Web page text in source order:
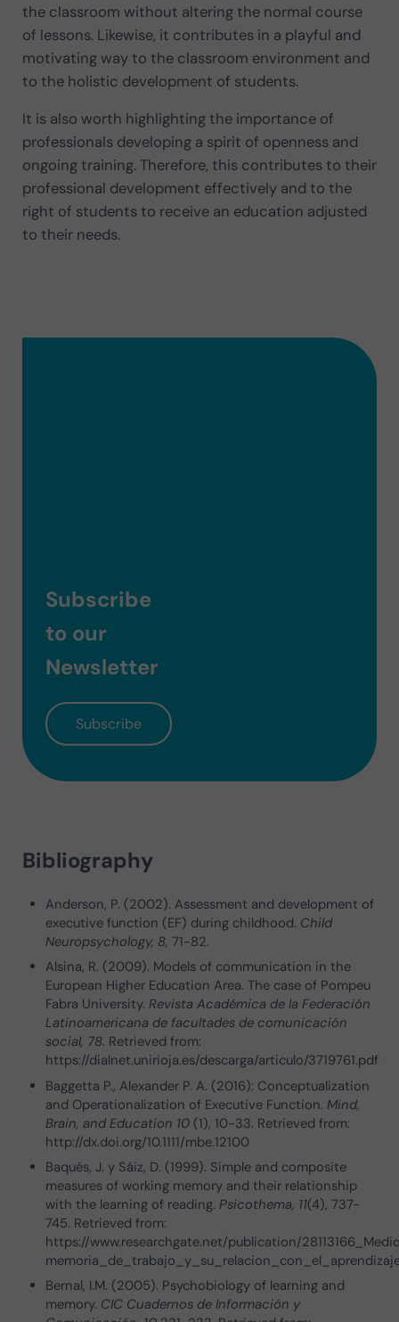
the classroom without altering the normal course
of lessons. Likewise, it contributes in a playful and
motivating way to the classroom environment and
to the holistic development of students.
It is also worth highlighting the importance of
professionals developing a spirit of openness and
ongoing training. Therefore, this contributes to their
professional development effectively and to the
right of students to receive an education adjusted
to their needs.
Subscribe
to our
Newsletter
Subscribe
Bibliography
Anderson, P. (2002). Assessment and development of
executive function (EF) during childhood. Child
Neuropsychology, 8, 71-82.
Alsina, R. (2009). Models of communication in the
European Higher Education Area. The case of Pompeu
Fabra University. Revista Académica de la Federación
Latinoamericana de facultades de comunicación
social, 78. Retrieved from:
https://dialnet.unirioja.es/descarga/articulo/3719761.pdf
Baggetta P., Alexander P. A. (2016): Conceptualization
and Operationalization of Executive Function. Mind,
Brain, and Education 10(1), 10-33. Retrieved from:
http://dx.doi.org/10.1111/mbe.12100
Baqués, J. y Sáiz, D. (1999). Simple and composite
measures of working memory and their relationship
with the learning of reading. Psicothema, 11(4), 737-
745. Retrieved from:
https://www.researchgate.net/publication/
Bernal, I.M. (2005). Psychobiology of learning and
memory. CIC Cuadernos de Información y